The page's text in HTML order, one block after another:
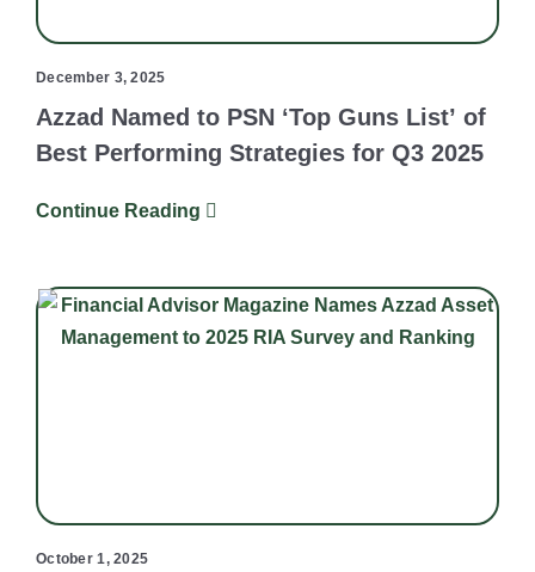
December 3, 2025
Azzad Named to PSN ‘Top Guns List’ of
Best Performing Strategies for Q3 2025
Continue Reading
October 1, 2025